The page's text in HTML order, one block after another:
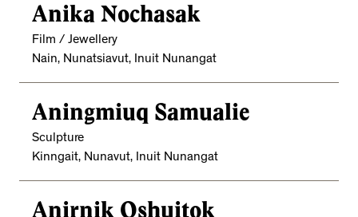
Anika Nochasak
Film / Jewellery
Nain, Nunatsiavut, Inuit Nunangat
Aningmiuq Samualie
Sculpture
Kinngait, Nunavut, Inuit Nunangat
Anirnik Oshuitok